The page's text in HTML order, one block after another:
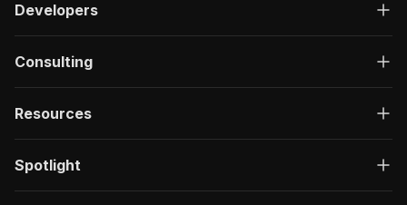
Developers
Consulting
Resources
Spotlight